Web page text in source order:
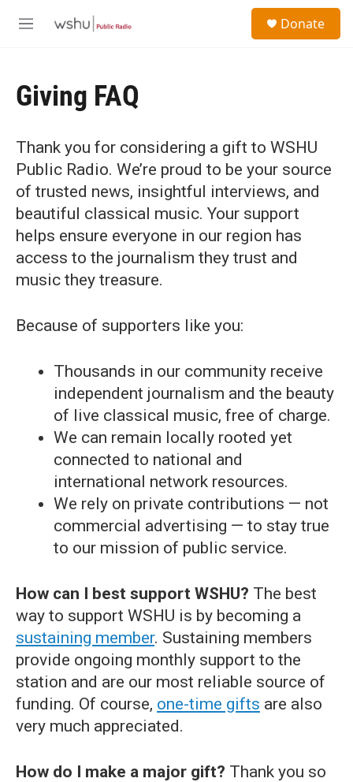
M
Donate
Giving FAQ
Thank you for considering a gift to WSHU
Public Radio. We’re proud to be your source
of trusted news, insightful interviews, and
beautiful classical music. Your support
helps ensure everyone in our region has
access to the journalism they trust and
music they treasure.
Because of supporters like you:
Thousands in our community receive
independent journalism and the beauty
of live classical music, free of charge.
We can remain locally rooted yet
connected to national and
international network resources.
We rely on private contributions — not
commercial advertising — to stay true
to our mission of public service.
How can I best support WSHU? The best
way to support WSHU is by becoming a
sustaining member. Sustaining members
provide ongoing monthly support to the
station and are our most reliable source of
funding. Of course, one-time gifts are also
very much appreciated.
How do I make a major gift? Thank you so